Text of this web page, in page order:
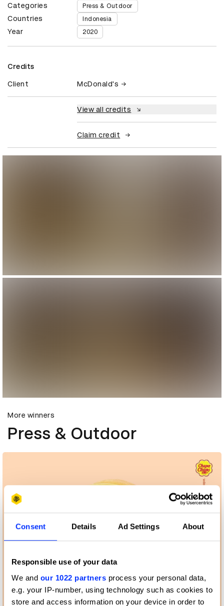
Consent Details Ad Settings About
Responsible use of your data
We and our 1022 partners process your personal data,
e.g. your IP-number, using technology such as cookies to
store and access information on your device in order to
Categories Press & Outdoor
Countries Indonesia
Year 2020
Credits
Client McDonald's
View all credits
Claim credit
More winners
Press & Outdoor